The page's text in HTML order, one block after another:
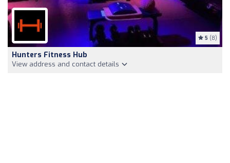
5 (8)
Hunters Fitness Hub
View address and contact details